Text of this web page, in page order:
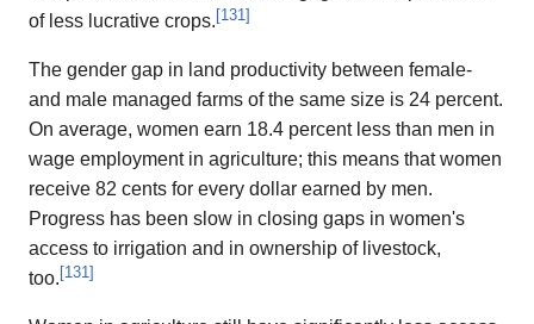
of less lucrative crops.[131]
The gender gap in land productivity between female-
and male managed farms of the same size is 24 percent.
On average, women earn 18.4 percent less than men in
wage employment in agriculture; this means that women
receive 82 cents for every dollar earned by men.
Progress has been slow in closing gaps in women's
access to irrigation and in ownership of livestock,
too.[131]